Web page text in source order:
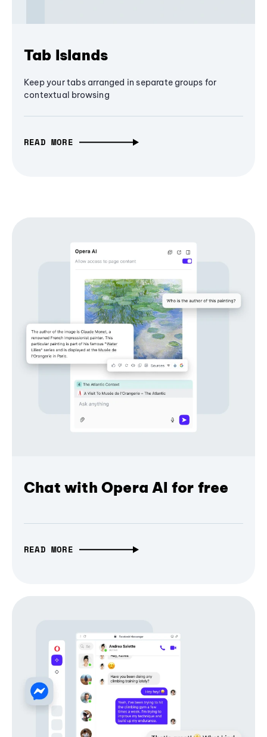
Tab Islands
Keep your tabs arranged in separate groups for
contextual browsing
READ MORE
Chat with Opera AI for free
READ MORE